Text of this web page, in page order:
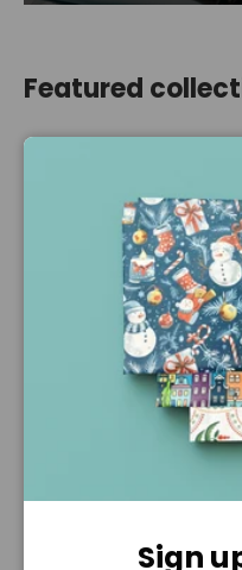
Featured
Soft Stuffing for
Toys , Cushions ,
Polyester Toy
Sign